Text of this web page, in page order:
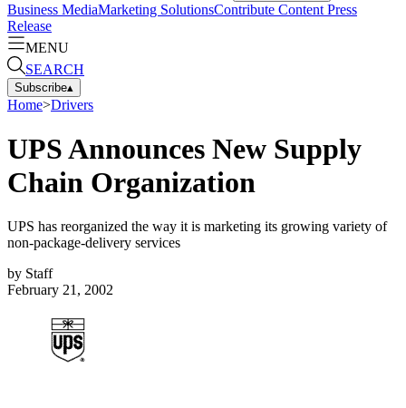
Business MediaMarketing SolutionsContribute Content Press
Release
MENU
SEARCH
Subscribe▴
Home>Drivers
UPS Announces New Supply
Chain Organization
UPS has reorganized the way it is marketing its growing variety of
non-package-delivery services
by Staff
February 21, 2002